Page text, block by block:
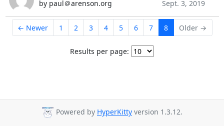
by paul＠arenson.org
Sept. 3, 2019
← Newer 1 2 3 4 5 6 7 8 Older →
Results per page:
Powered by HyperKitty version 1.3.12.